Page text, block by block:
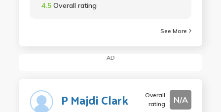
4.5 Overall rating
See More
AD
P Majdi Clark
Overall
rating
N/A